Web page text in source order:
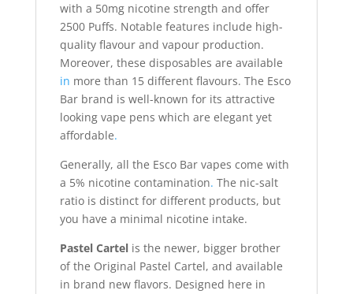
with a 50mg nicotine strength and offer
2500 Puffs. Notable features include high-
quality flavour and vapour production.
Moreover, these disposables are available
in more than 15 different flavours. The Esco
Bar brand is well-known for its attractive
looking vape pens which are elegant yet
affordable.
Generally, all the Esco Bar vapes come with
a 5% nicotine contamination. The nic-salt
ratio is distinct for different products, but
you have a minimal nicotine intake.
Pastel Cartelis the newer, bigger brother
of the Original Pastel Cartel, and available
in brand new flavors. Designed here in